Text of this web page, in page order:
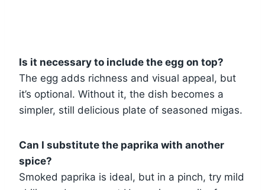
Is it necessary to include the egg on top?
The egg adds richness and visual appeal, but
it’s optional. Without it, the dish becomes a
simpler, still delicious plate of seasoned migas.
Can I substitute the paprika with another
spice?
Smoked paprika is ideal, but in a pinch, try mild